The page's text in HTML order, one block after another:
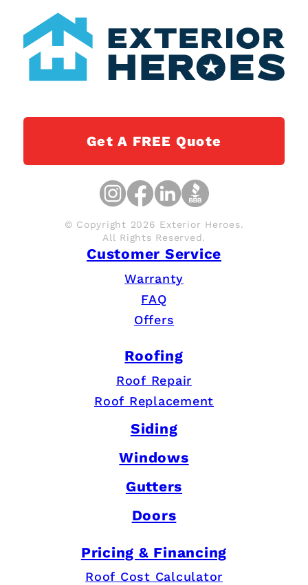
Get A FREE Quote
© Copyright 2026 Exterior Heroes.
All Rights Reserved.
Customer Service
Warranty
FAQ
Offers
Roofing
Roof Repair
Roof Replacement
Siding
Windows
Gutters
Doors
Pricing & Financing
Roof Cost Calculator